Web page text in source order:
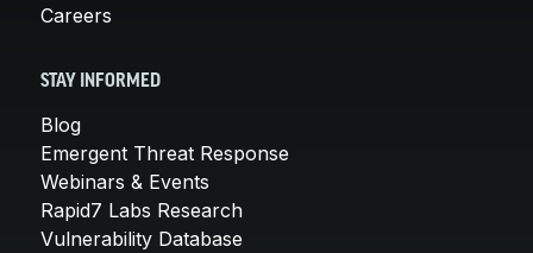
Careers
STAY INFORMED
Blog
Emergent Threat Response
Webinars & Events
Rapid7 Labs Research
Vulnerability Database